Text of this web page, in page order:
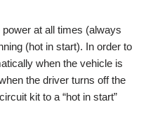
at all times (always
(hot in start). In order to
when the vehicle is
the driver turns off the
kit to a “hot in start”